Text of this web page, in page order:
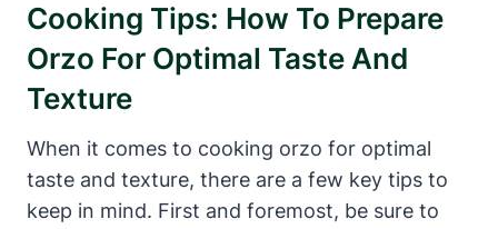
Cooking Tips: How To Prepare
Orzo For Optimal Taste And
Texture
When it comes to cooking orzo for optimal
taste and texture, there are a few key tips to
keep in mind. First and foremost, be sure to